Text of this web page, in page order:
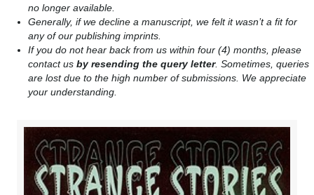
no longer available.
Generally, if we decline a manuscript, we felt it wasn’t a fit for
any of our publishing imprints.
If you do not hear back from us within four (4) months, please
contact us by resending the query letter. Sometimes, queries
are lost due to the high number of submissions. We appreciate
your understanding.